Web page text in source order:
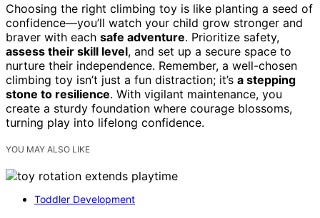
Choosing the right climbing toy is like planting a seed of
confidence—you’ll watch your child grow stronger and
braver with each safe adventure. Prioritize safety,
assess their skill level, and set up a secure space to
nurture their independence. Remember, a well-chosen
climbing toy isn’t just a fun distraction; it’s a stepping
stone to resilience. With vigilant maintenance, you
create a sturdy foundation where courage blossoms,
turning play into lifelong confidence.
YOU MAY ALSO LIKE
Toddler Development